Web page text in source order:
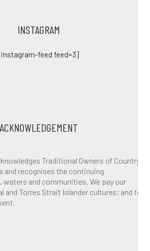
INSTAGRAM
feed feed=3]
ACKNOWLEDGEMENT
Traditional Owners of Country
and recognises the continuing
waters and communities. We pay our
and Torres Strait Islander cultures; and to